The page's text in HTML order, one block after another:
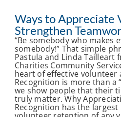
Ways to Appreciate
Strengthen
“Be somebody who makes
somebody!” That simple
Pastula and Linda Tailleart
Charities Community
heart of effective volunteer
Recognition is more than a
we show people that their
truly matter. Why
Recognition has the